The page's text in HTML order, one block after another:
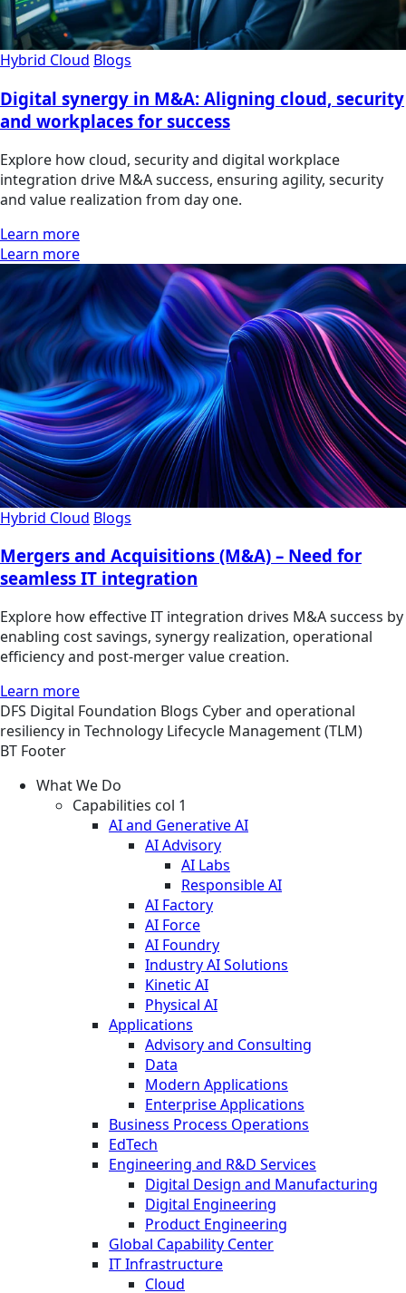
Hybrid Cloud Blogs
Digital synergy in M&A: Aligning cloud, security
and workplaces for success
Explore how cloud, security and digital workplace
integration drive M&A success, ensuring agility, security
and value realization from day one.
Learn more
Learn more
Hybrid Cloud Blogs
Mergers and Acquisitions (M&A) – Need for
seamless IT integration
Explore how effective IT integration drives M&A success by
enabling cost savings, synergy realization, operational
efficiency and post-merger value creation.
Learn more
DFS Digital Foundation Blogs Cyber and operational
resiliency in Technology Lifecycle Management (TLM)
BT Footer
What We Do
Capabilities col 1
AI and Generative AI
AI Advisory
AI Labs
Responsible AI
AI Factory
AI Force
AI Foundry
Industry AI Solutions
Kinetic AI
Physical AI
Applications
Advisory and Consulting
Data
Modern Applications
Enterprise Applications
Business Process Operations
EdTech
Engineering and R&D Services
Digital Design and Manufacturing
Digital Engineering
Product Engineering
Global Capability Center
IT Infrastructure
Cloud